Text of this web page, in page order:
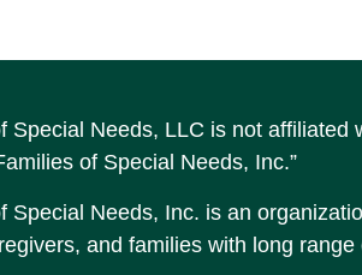
Special Needs, LLC is not affiliated
of Special Needs, Inc.”
Special Needs, Inc. is an
and families with long range